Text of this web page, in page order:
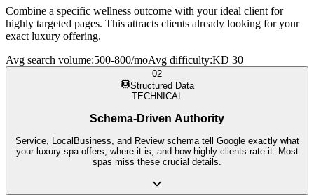
Combine a specific wellness outcome with your ideal client for
highly targeted pages. This attracts clients already looking for your
exact luxury offering.
Avg search volume:500-800/moAvg difficulty:KD 30
02
Structured Data
TECHNICAL
Schema-Driven Authority
Service, LocalBusiness, and Review schema tell Google exactly what
your luxury spa offers, where it is, and how highly clients rate it. Most
spas miss these crucial details.